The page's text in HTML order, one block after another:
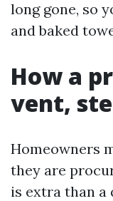
long gone, so
and baked
How a
vent,
Homeowners
they are
is extra than a